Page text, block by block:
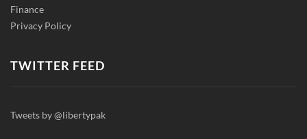
Finance
Privacy Policy
TWITTER FEED
Tweets by @libertypak